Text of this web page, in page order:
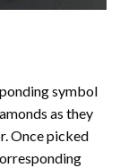
symbol
as they
Once picked